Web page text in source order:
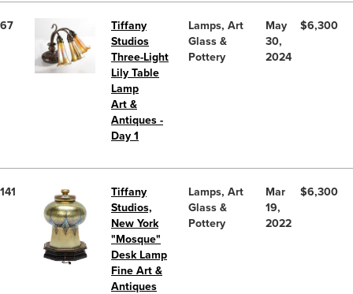
67
Tiffany
Studios
Three-Light
Lily Table
Lamp
Art &
Antiques -
Day 1
Lamps, Art
Glass &
Pottery
May
30,
2024
$6,300
141
Tiffany
Studios,
New York
"Mosque"
Desk Lamp
Fine Art &
Antiques
Lamps, Art
Glass &
Pottery
Mar
19,
2022
$6,300